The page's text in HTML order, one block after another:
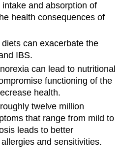
and absorption of
health consequences of
can exacerbate the
IBS.
can lead to nutritional
functioning of the
health.
twelve million
that range from mild to
leads to better
and sensitivities.